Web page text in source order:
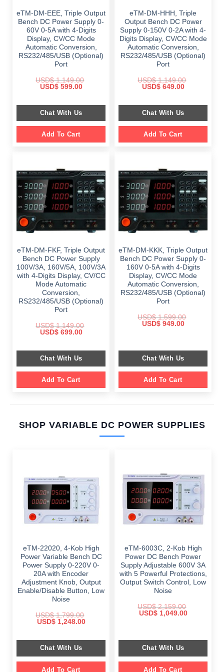
eTM-DM-EEE, Triple Output
Bench DC Power Supply 0-
60V 0-5A with 4-Digits
Display, CV/CC Mode
Automatic Conversion,
RS232/485/USB (Optional)
Port
USD$1,149.00
Original
$ 1,149.00.
USD$599.00Current
$ 599.00.
Chat With Us
Add To Cart
eTM-DM-HHH, Triple
Output Bench DC Power
Supply 0-150V 0-2A with 4-
Digits Display, CV/CC Mode
Automatic Conversion,
RS232/485/USB (Optional)
Port
USD$1,149.00
Original
$ 1,149.00.
USD$649.00Current
$ 649.00.
Chat With Us
Add To Cart
eTM-DM-FKF, Triple Output
Bench DC Power Supply
100V/3A, 160V/5A, 100V/3A
with 4-Digits Display, CV/CC
Mode Automatic
Conversion,
RS232/485/USB (Optional)
Port
USD$1,149.00
Original
$ 1,149.00.
USD$699.00Current
$ 699.00.
Chat With Us
Add To Cart
eTM-DM-KKK, Triple Output
Bench DC Power Supply 0-
160V 0-5A with 4-Digits
Display, CV/CC Mode
Automatic Conversion,
RS232/485/USB (Optional)
Port
USD$1,599.00
Original
USD$949.00Current
Chat With Us
Add To Cart
SHOP VARIABLE DC POWER SUPPLIES
eTM-22020, 4-Kob High
Power Variable Bench DC
Power Supply 0-220V 0-
20A with Encoder
Adjustment Knob, Output
Enable/Disable Button, Low
Noise
USD$1,799.00
Original
$ 1,799.00.
USD$1,248.00Current
$ 1,248.00.
Chat With Us
Add To Cart
eTM-6003C, 2-Kob High
Power DC Bench Power
Supply Adjustable 600V 3A
with 5 Powerful Protections,
Output Switch Control, Low
Noise
USD$2,159.00
Original
USD$1,049.00Current
Chat With Us
Add To Cart